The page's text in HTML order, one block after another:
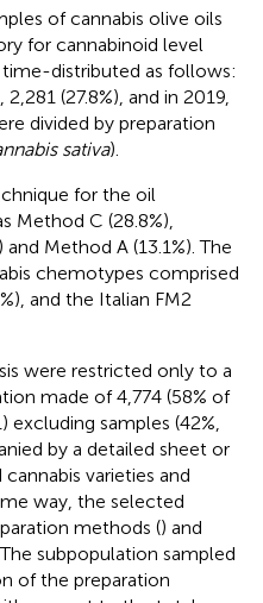
of cannabis olive oils
for cannabinoid level
distributed as follows:
(27.8%), and in 2019,
divided by preparation
sativa).
for the oil
Method C (28.8%),
Method A (13.1%). The
chemotypes comprised
and the Italian FM2
were restricted only to a
made of 4,774 (58% of
samples (42%,
by a detailed sheet or
varieties and
way, the selected
methods () and
subpopulation sampled
of the preparation